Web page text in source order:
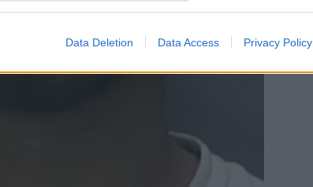
Data Deletion Data Access Privacy Policy